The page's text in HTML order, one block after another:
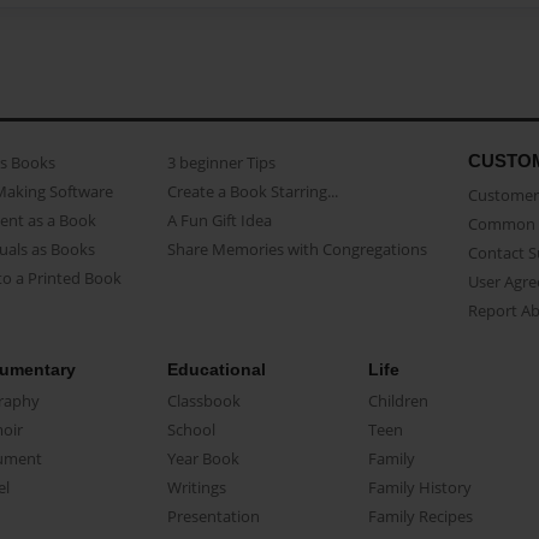
Books
Software
as a Book
as Books
a Printed Book
3 beginner Tips
Create a Book Starring...
A Fun Gift Idea
Share Memories with Congregations
Contact
User
Report
Educational
Classbook
School
Year Book
Writings
Presentation
Life
Children
Teen
Family
Family History
Family Recipes